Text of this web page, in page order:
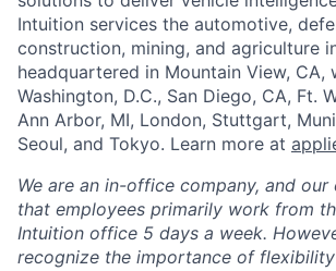
Intuition services the automotive,
construction, mining, and agriculture
headquartered in Mountain View, CA,
Washington, D.C., San Diego, CA, Ft.
Ann Arbor, MI, London, Stuttgart,
Seoul, and Tokyo. Learn more at
We are an in-office company, and
that employees primarily work from
Intuition office 5 days a week.
recognize the importance of